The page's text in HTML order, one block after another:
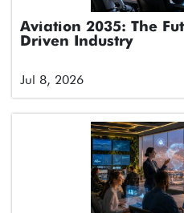
Aviation 2035: The
Driven Industry
Jul 8, 2026